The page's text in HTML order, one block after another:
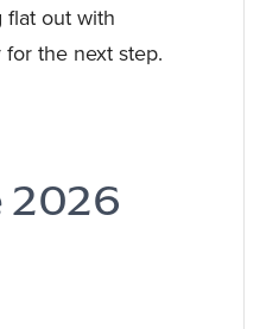
flat out with
the next step.
2026